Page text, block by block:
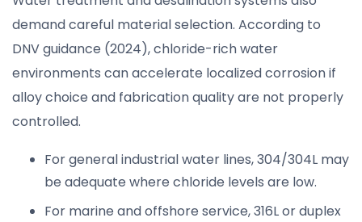
demand careful material selection. According to
DNV guidance (2024), chloride-rich water
environments can accelerate localized corrosion if
alloy choice and fabrication quality are not properly
controlled.
For general industrial water lines, 304/304L may
be adequate where chloride levels are low.
For marine and offshore service, 316L or duplex